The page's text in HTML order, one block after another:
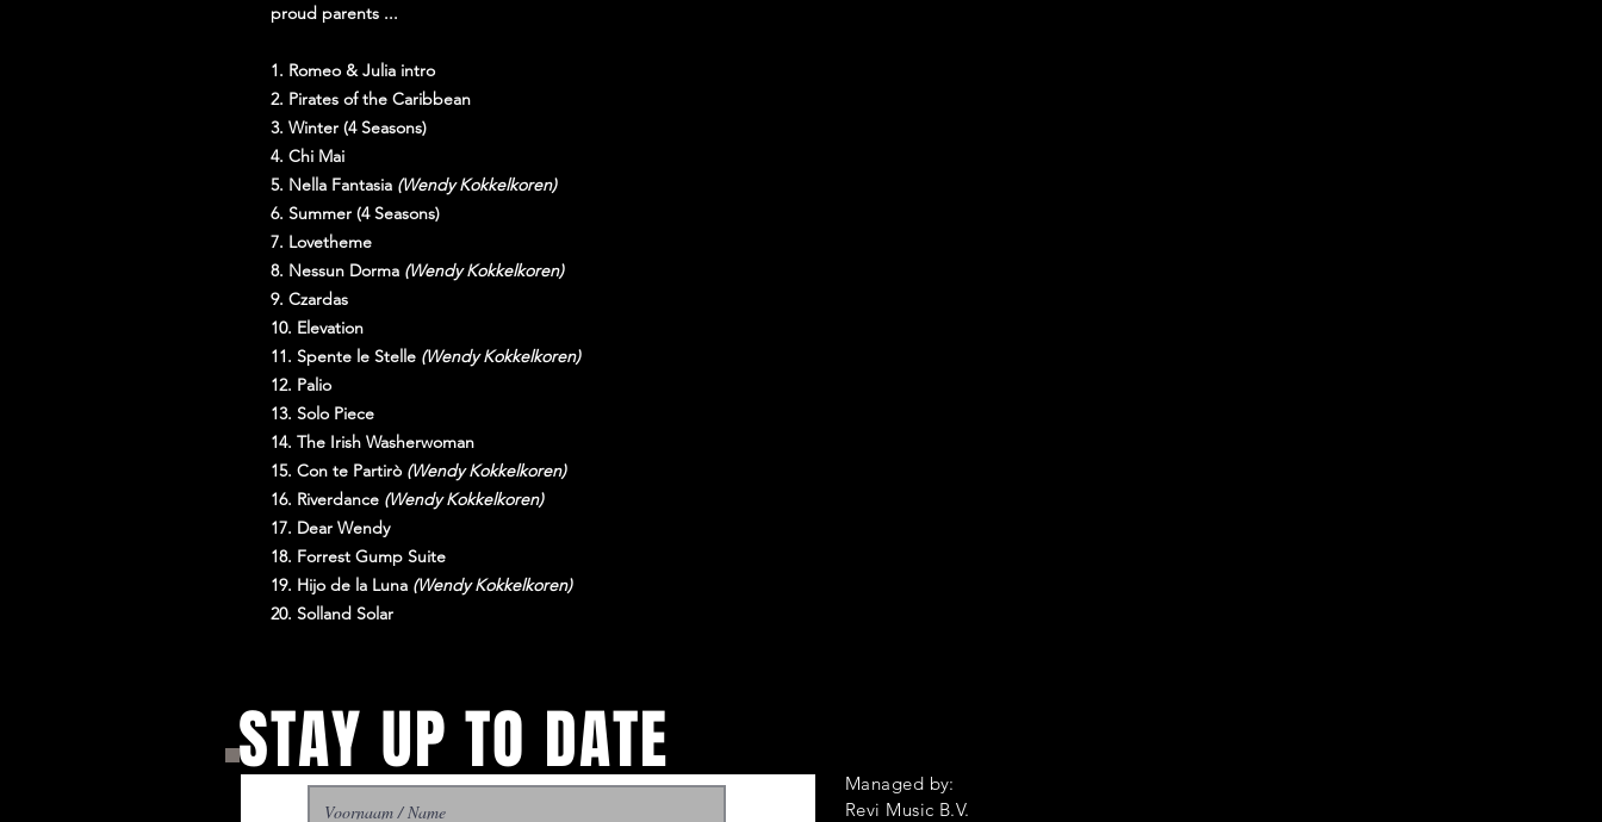
proud parents ...
1. Romeo & Julia intro
2. Pirates of the Caribbean
3. Winter (4 Seasons)
4. Chi Mai
5. Nella Fantasia (Wendy Kokkelkoren)
6. Summer (4 Seasons)
7. Lovetheme
8. Nessun Dorma (Wendy Kokkelkoren)
9. Czardas
10. Elevation
11. Spente le Stelle (Wendy Kokkelkoren)
12. Palio
13. Solo Piece
14. The Irish Washerwoman
15. Con te Partirò (Wendy Kokkelkoren)
16. Riverdance (Wendy Kokkelkoren)
17. Dear Wendy
18. Forrest Gump Suite
19. Hijo de la Luna (Wendy Kokkelkoren)
20. Solland Solar
STAY UP TO DATE
Managed by:
Revi Music B.V.